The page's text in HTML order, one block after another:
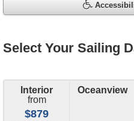
Select Your Sailing
Interior
from
$879
Oceanview